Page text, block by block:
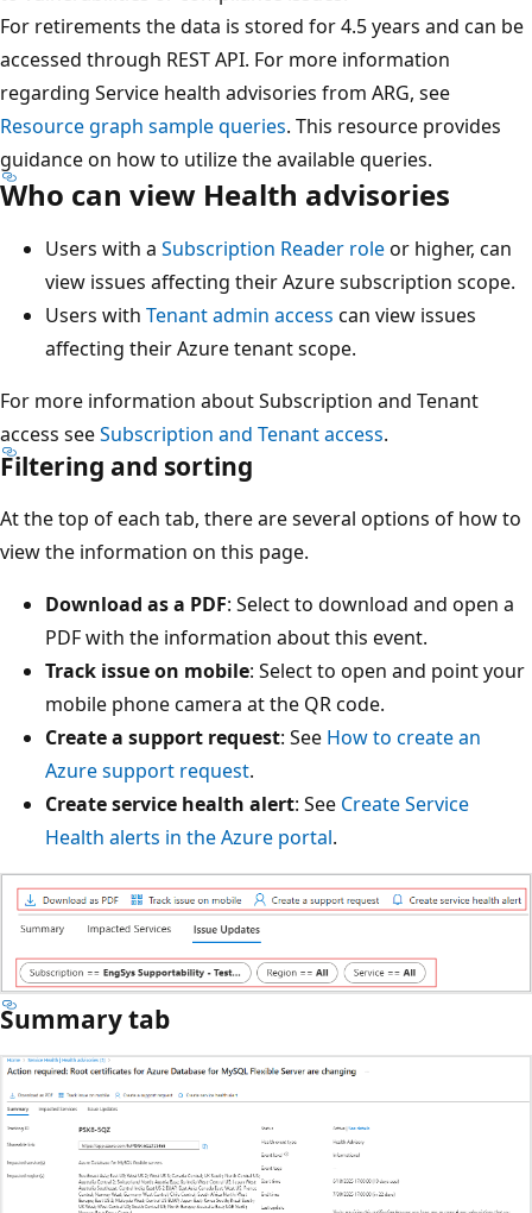
For retirements the data is stored for 4.5 years and can be
accessed through REST API. For more information
regarding Service health advisories from ARG, see
Resource graph sample queries. This resource provides
guidance on how to utilize the available queries.
Who can view Health advisories
Users with a Subscription Reader roleor higher, can
view issues affecting their Azure subscription scope.
Users with Tenant admin access can view issues
affecting their Azure tenant scope.
For more information about Subscription and Tenant
access seeSubscription and Tenant access.
Filtering and sorting
At the top of each tab, there are several options of how to
view the information on this page.
Download as a PDF: Select to download and open a
PDF with the information about this event.
Track issue on mobile: Select to open and point your
mobile phone camera at the QR code.
Create a support request: See How to create an
Azure support request.
Create service health alert: See Create Service
Health alerts in the Azure portal.
Summary tab